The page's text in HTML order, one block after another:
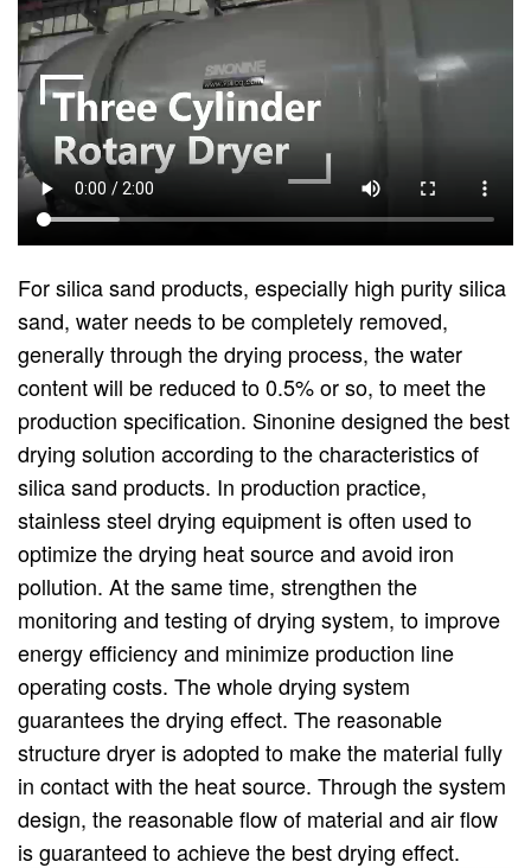
For silica sand products, especially high purity silica
sand, water needs to be completely removed,
generally through the drying process, the water
content will be reduced to 0.5% or so, to meet the
production specification. Sinonine designed the best
drying solution according to the characteristics of
silica sand products. In production practice,
stainless steel drying equipment is often used to
optimize the drying heat source and avoid iron
pollution. At the same time, strengthen the
monitoring and testing of drying system, to improve
energy efficiency and minimize production line
operating costs. The whole drying system
guarantees the drying effect. The reasonable
structure dryer is adopted to make the material fully
in contact with the heat source. Through the system
design, the reasonable flow of material and air flow
is guaranteed to achieve the best drying effect.